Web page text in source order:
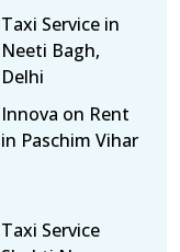
Taxi Service in
Neeti Bagh,
Delhi
Innova on Rent
in Paschim Vihar
Taxi Service